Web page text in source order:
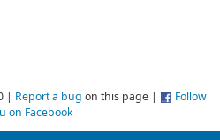
| Report a bug on this page |
Follow
on Facebook